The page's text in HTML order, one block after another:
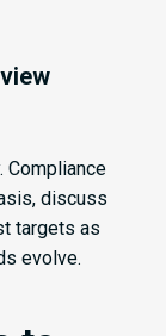
Compliance
discuss
targets as
evolve.